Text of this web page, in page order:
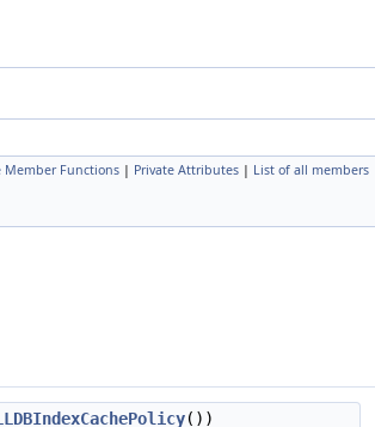
Member Functions | Private Attributes | List of all members
())